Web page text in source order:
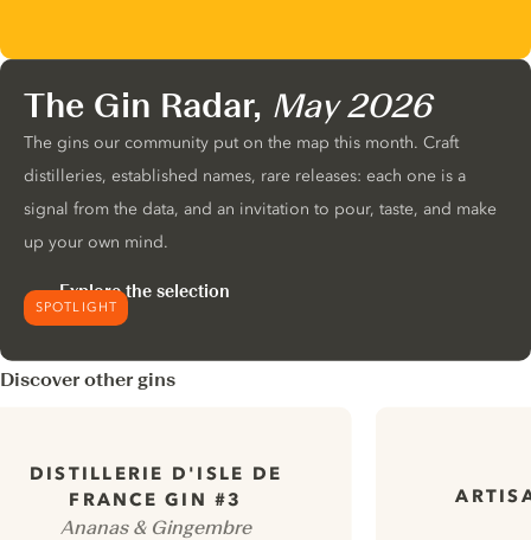
SPOTLIGHT
The Gin Radar, May 2026
The gins our community put on the map this month. Craft
distilleries, established names, rare releases: each one is a
signal from the data, and an invitation to pour, taste, and make
up your own mind.
Explore the selection
Discover other gins
DISTILLERIE D'ISLE DE
FRANCE GIN #3
Ananas & Gingembre